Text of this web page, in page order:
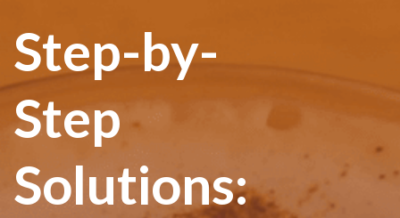
Step-by-
Step
Solutions: